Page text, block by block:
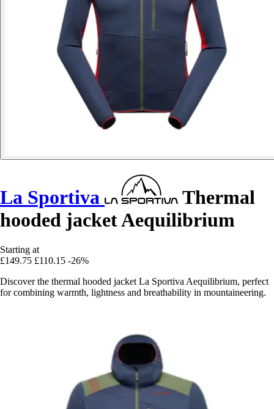
La Sportiva
Thermal
hooded jacket Aequilibrium
Starting at
£149.75 £110.15 -26%
Discover the thermal hooded jacket La Sportiva Aequilibrium, perfect
for combining warmth, lightness and breathability in mountaineering.